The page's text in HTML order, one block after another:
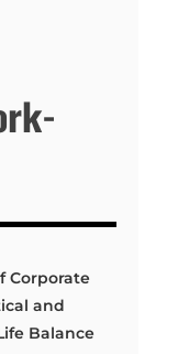
Corporate
and
Balance